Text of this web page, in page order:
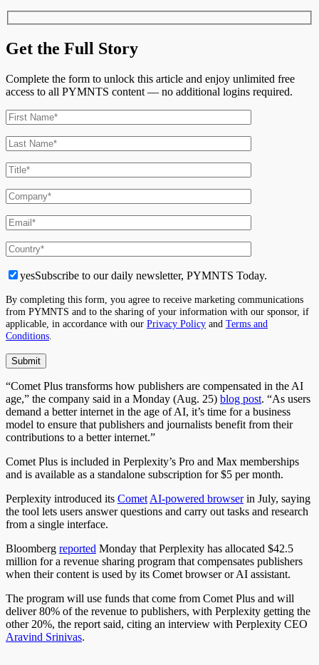
Get the Full Story
Complete the form to unlock this article and enjoy unlimited free
access to all PYMNTS content — no additional logins required.
yesSubscribe to our daily newsletter, PYMNTS Today.
By completing this form, you agree to receive marketing communications
from PYMNTS and to the sharing of your information with our sponsor, if
applicable, in accordance with our Privacy Policy and Terms and
Conditions
“Comet Plus transforms how publishers are compensated in the AI
age,” the company said in a Monday (Aug. 25) blog post. “As users
demand a better internet in the age of AI, it’s time for a business
model to ensure that publishers and journalists benefit from their
contributions to a better internet.”
Comet Plus is included in Perplexity’s Pro and Max memberships
and is available as a standalone subscription for $5 per month.
Perplexity introduced its Comet AI-powered browserin July, saying
the tool lets users answer questions and carry out tasks and research
from a single interface.
Bloomberg reported Monday that Perplexity has allocated $42.5
million for a revenue sharing program that compensates publishers
when their content is used by its Comet browser or AI assistant.
The program will use funds that come from Comet Plus and will
deliver 80% of the revenue to publishers, with Perplexity getting the
other 20%, the report said, citing an interview with Perplexity CEO
Aravind Srinivas.